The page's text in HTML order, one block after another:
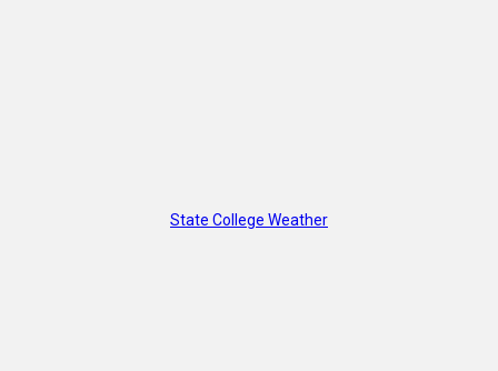
State College Weather